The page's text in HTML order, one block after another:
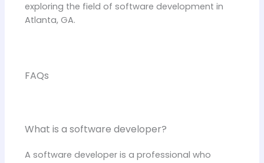
exploring the field of software development in
Atlanta, GA.
FAQs
What is a software developer?
A software developer is a professional who